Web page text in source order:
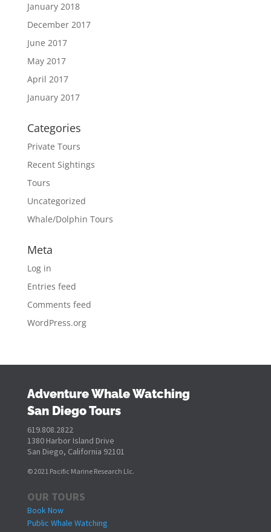
January 2018
December 2017
June 2017
May 2017
April 2017
January 2017
Categories
Private Tours
Recent Sightings
Tours
Uncategorized
Whale/Dolphin Tours
Meta
Log in
Entries feed
Comments feed
WordPress.org
Adventure Whale Watching
San Diego Tours
619.808.2822
1380 Harbor Island Drive
San Diego, California 92101
© 2021 Pacific Marine Research Llc.
OUR TOURS
Book Now
Public Whale Watching